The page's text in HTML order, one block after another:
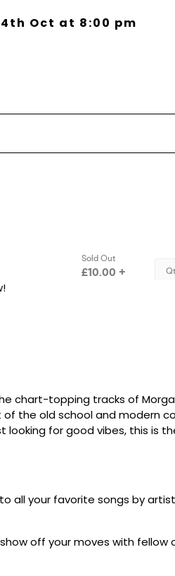
Oct at 8:00 pm
chart-topping tracks of
the old school and modern
looking for good vibes, this is
all your favorite songs by
off your moves with fellow